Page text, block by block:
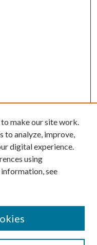
make our site work.
to analyze, improve,
digital experience.
using
see